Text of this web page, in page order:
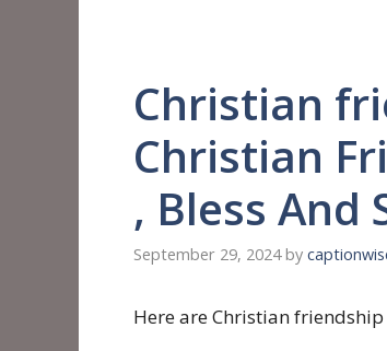
Christian
Christian
, Bless And
September 29, 2024 by
Here are Christian